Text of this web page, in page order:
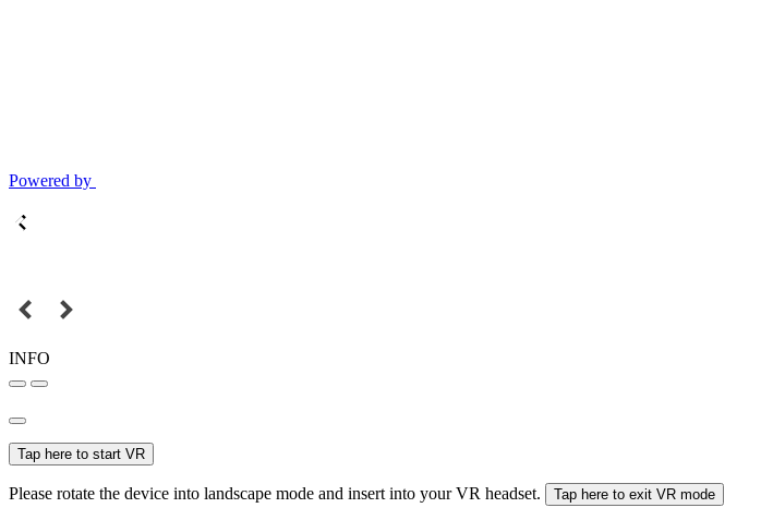
Powered by
INFO
Tap here to start VR
Please rotate the device into landscape mode and insert into your VR headset. Tap here to exit VR mode